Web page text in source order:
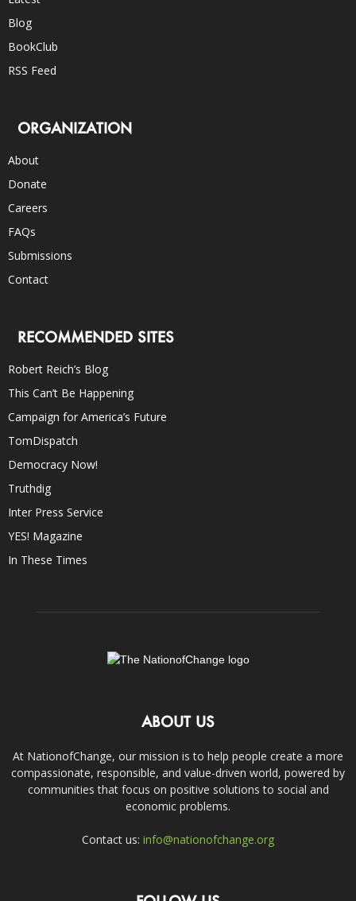
Blog
BookClub
RSS Feed
ORGANIZATION
About
Donate
Careers
FAQs
Submissions
Contact
RECOMMENDED SITES
Robert Reich’s Blog
This Can’t Be Happening
Campaign for America’s Future
TomDispatch
Democracy Now!
Truthdig
Inter Press Service
YES! Magazine
In These Times
ABOUT US
At NationofChange, our mission is to help people create a more
compassionate, responsible, and value-driven world, powered by
communities that focus on positive solutions to social and
economic problems.
Contact us: info@nationofchange.org